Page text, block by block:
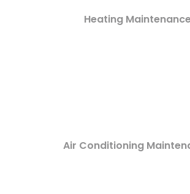
Heating
Air Conditioning